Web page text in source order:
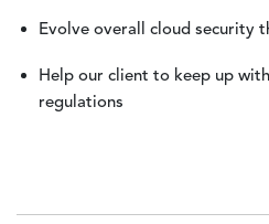
Evolve overall cloud security
Help our client to keep up
regulations